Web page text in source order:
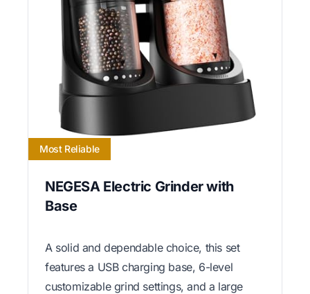
Most Reliable
NEGESA Electric Grinder with
Base
A solid and dependable choice, this set
features a USB charging base, 6-level
customizable grind settings, and a large